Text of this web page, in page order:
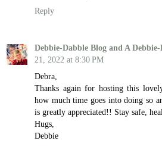
Reply
Debbie-Dabble Blog and A
21, 2022 at 8:30 PM
Debra,
Thanks again for hosting this
how much time goes into doing so
is greatly appreciated!! Stay safe,
Hugs,
Debbie